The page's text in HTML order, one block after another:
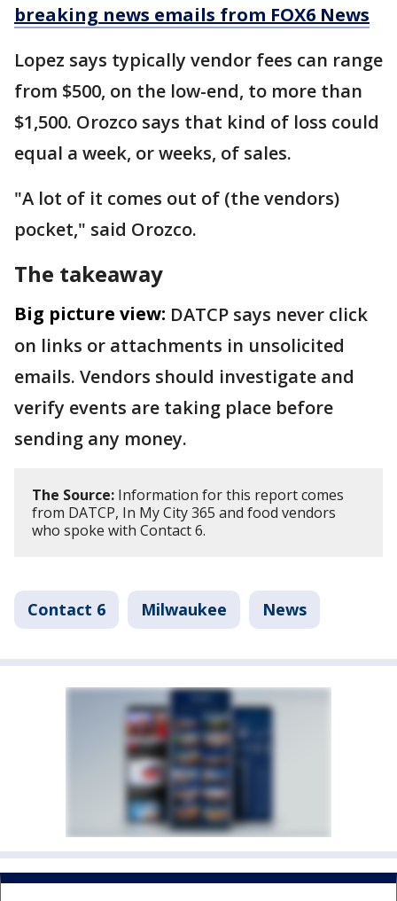
breaking news emails from FOX6 News
Lopez says typically vendor fees can range
from $500, on the low-end, to more than
$1,500. Orozco says that kind of loss could
equal a week, or weeks, of sales.
"A lot of it comes out of (the vendors)
pocket," said Orozco.
The takeaway
Big picture view: DATCP says never click
on links or attachments in unsolicited
emails. Vendors should investigate and
verify events are taking place before
sending any money.
The Source: Information for this report comes
from DATCP, In My City 365 and food vendors
who spoke with Contact 6.
Contact 6 Milwaukee News